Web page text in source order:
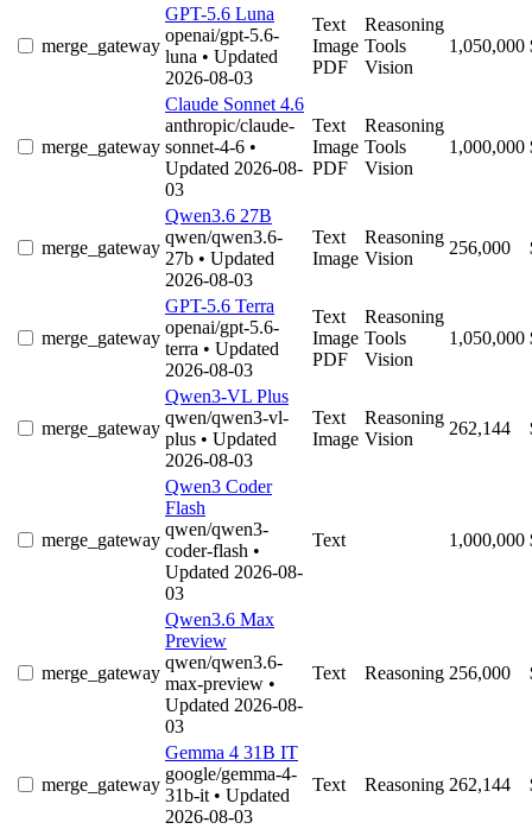
merge_gateway
GPT-5.6 Luna
openai/gpt-5.6-
luna • Updated
2026-08-03
Text
Image
PDF
Reasoning
Tools
Vision
1,050,000
merge_gateway
Claude Sonnet 4.6
anthropic/claude-
sonnet-4-6 •
Updated 2026-08-
03
Text
Image
PDF
Reasoning
Tools
Vision
1,000,000
merge_gateway
Qwen3.6 27B
qwen/qwen3.6-
27b • Updated
2026-08-03
Text
Image
Reasoning
Vision
256,000
merge_gateway
GPT-5.6 Terra
openai/gpt-5.6-
terra • Updated
2026-08-03
Text
Image
PDF
Reasoning
Tools
Vision
1,050,000
merge_gateway
Qwen3-VL Plus
qwen/qwen3-vl-
plus • Updated
2026-08-03
Text
Image
Reasoning
Vision
262,144
merge_gateway
Qwen3 Coder
Flash
qwen/qwen3-
coder-flash •
Updated 2026-08-
03
Text 1,000,000
merge_gateway
Qwen3.6 Max
Preview
qwen/qwen3.6-
max-preview •
Updated 2026-08-
03
Text Reasoning 256,000
merge_gateway
Gemma 4 31B IT
google/gemma-4-
31b-it • Updated
2026-08-03
Text Reasoning 262,144